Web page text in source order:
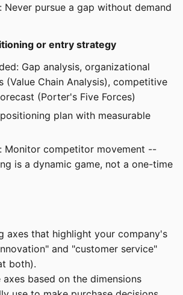
Never pursue a gap without demand
or entry strategy
Gap analysis, organizational
(Value Chain Analysis), competitive
(Porter's Five Forces)
plan with measurable
Monitor competitor movement --
is a dynamic game, not a one-time
axes that highlight your company's
and "customer service"
both).
axes based on the dimensions